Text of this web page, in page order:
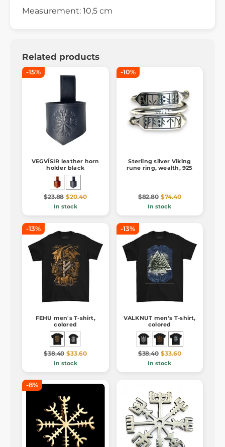
Measurement: 10,5 cm
Related products
-15%
VEGVÍSIR leather horn
holder black
$23.88 $20.40
In stock
-10%
Sterling silver Viking
rune ring, wealth, 925
$82.80 $74.40
In stock
-13%
FEHU men's T-shirt,
colored
$38.40 $33.60
In stock
-13%
VALKNUT men's T-shirt,
colored
$38.40 $33.60
In stock
-8%